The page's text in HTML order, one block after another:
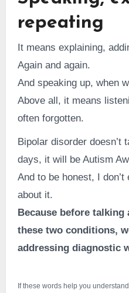
repeating
It means explaining,
Again and again.
And speaking up, when
Above all, it means
often forgotten.
Bipolar disorder doesn’t
days, it will be Autism
And to be honest, I
about it.
Because before
these two conditions,
addressing diagnostic
If these words help you